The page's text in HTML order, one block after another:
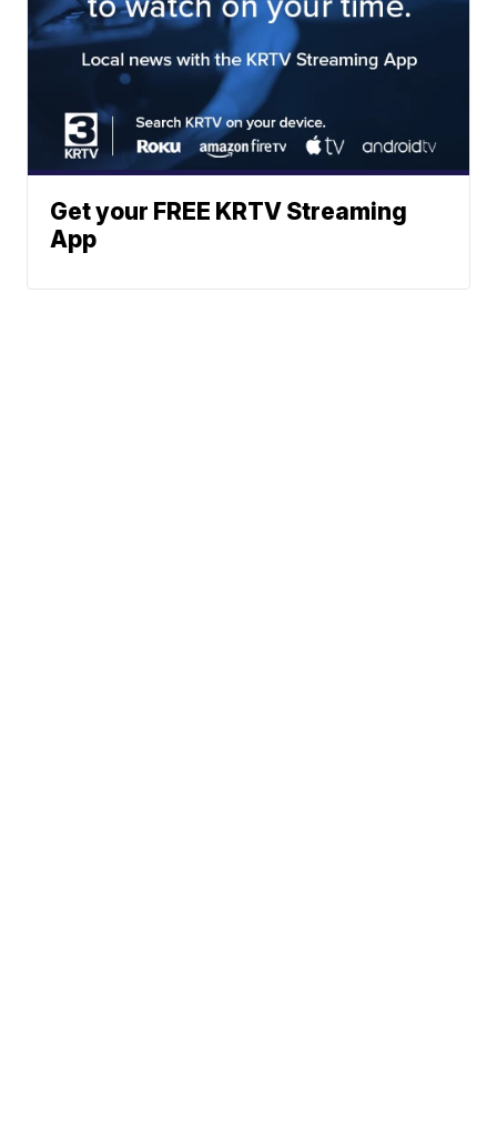
Get your FREE KRTV Streaming
App